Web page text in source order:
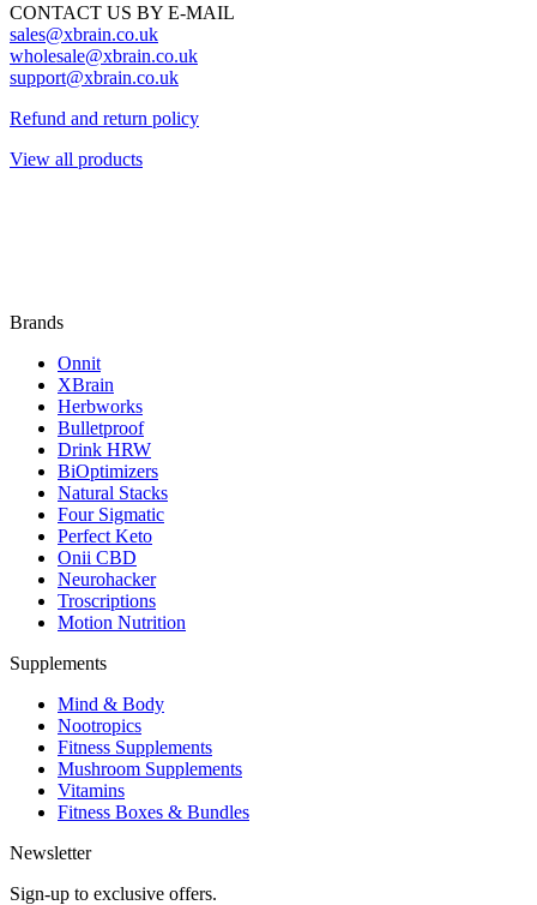
CONTACT US BY E-MAIL
sales@xbrain.co.uk
wholesale@xbrain.co.uk
support@xbrain.co.uk
Refund and return policy
View all products
Brands
Onnit
XBrain
Herbworks
Bulletproof
Drink HRW
BiOptimizers
Natural Stacks
Four Sigmatic
Perfect Keto
Onii CBD
Neurohacker
Troscriptions
Motion Nutrition
Supplements
Mind & Body
Nootropics
Fitness Supplements
Mushroom Supplements
Vitamins
Fitness Boxes & Bundles
Newsletter
Sign-up to exclusive offers.